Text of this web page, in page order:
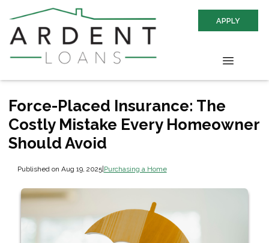
APPLY
Force-Placed Insurance: The
Costly Mistake Every Homeowner
Should Avoid
Published on Aug 19, 2025|Purchasing a Home